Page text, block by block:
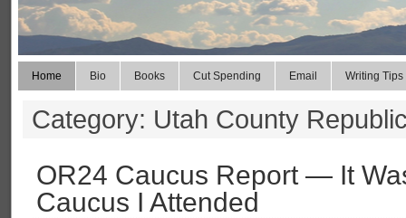
Home Bio Books Cut Spending Email Writing Tips
Category: Utah County
OR24 Caucus Report — It
Caucus I Attended